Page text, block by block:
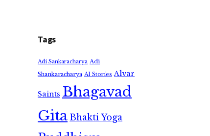
Tags
Adi Sankaracharya Adi
Shankaracharya AI Stories Alvar
Saints Bhagavad
GitaBhakti Yoga